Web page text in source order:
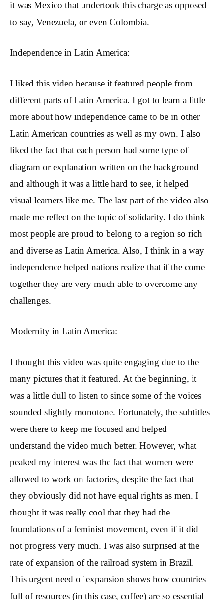
it was Mexico that undertook this charge as opposed
to say, Venezuela, or even Colombia.
Independence in Latin America:
I liked this video because it featured people from
different parts of Latin America. I got to learn a little
more about how independence came to be in other
Latin American countries as well as my own. I also
liked the fact that each person had some type of
diagram or explanation written on the background
and although it was a little hard to see, it helped
visual learners like me. The last part of the video also
made me reflect on the topic of solidarity. I do think
most people are proud to belong to a region so rich
and diverse as Latin America. Also, I think in a way
independence helped nations realize that if the come
together they are very much able to overcome any
challenges.
Modernity in Latin America:
I thought this video was quite engaging due to the
many pictures that it featured. At the beginning, it
was a little dull to listen to since some of the voices
sounded slightly monotone. Fortunately, the subtitles
were there to keep me focused and helped
understand the video much better. However, what
peaked my interest was the fact that women were
allowed to work on factories, despite the fact that
they obviously did not have equal rights as men. I
thought it was really cool that they had the
foundations of a feminist movement, even if it did
not progress very much. I was also surprised at the
rate of expansion of the railroad system in Brazil.
This urgent need of expansion shows how countries
full of resources (in this case, coffee) are so essential